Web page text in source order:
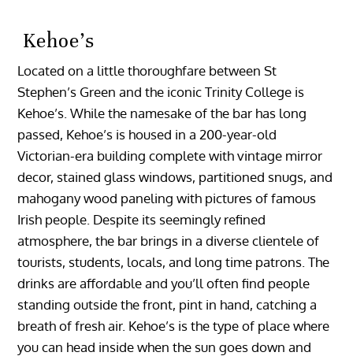
Kehoe’s
Located on a little thoroughfare between St
Stephen’s Green and the iconic Trinity College is
Kehoe’s. While the namesake of the bar has long
passed, Kehoe’s is housed in a 200-year-old
Victorian-era building complete with vintage mirror
decor, stained glass windows, partitioned snugs, and
mahogany wood paneling with pictures of famous
Irish people. Despite its seemingly refined
atmosphere, the bar brings in a diverse clientele of
tourists, students, locals, and long time patrons. The
drinks are affordable and you’ll often find people
standing outside the front, pint in hand, catching a
breath of fresh air. Kehoe’s is the type of place where
you can head inside when the sun goes down and